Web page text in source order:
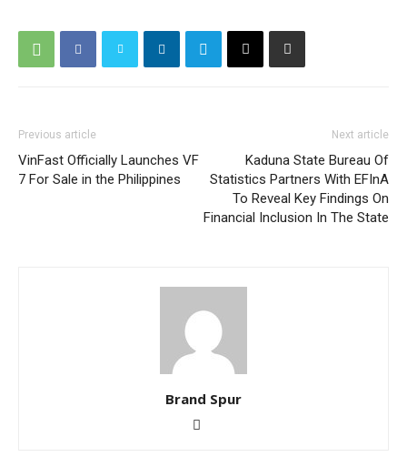
Previous article
VinFast Officially Launches VF
7 For Sale in the Philippines
Next article
Kaduna State Bureau Of
Statistics Partners With EFInA
To Reveal Key Findings On
Financial Inclusion In The State
Brand Spur